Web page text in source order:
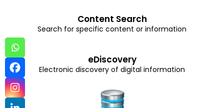
Content Search
Search for specific content or information
eDiscovery
Electronic discovery of digital information